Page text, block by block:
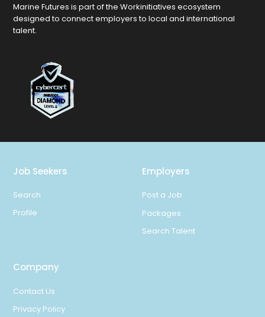
Marine Futures is part of the Workinitiatives ecosystem
designed to connect employers to local and international
talent.
Job Seekers
Search
Profile
Employers
Post a Job
Packages
Search Talent
Company
Contact Us
Privacy Policy